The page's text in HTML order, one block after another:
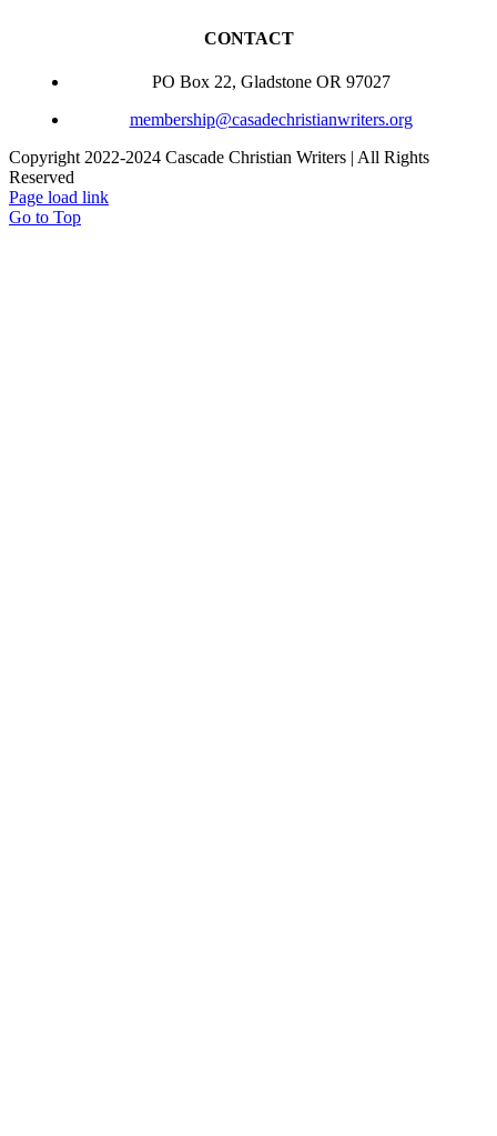
CONTACT
PO Box 22, Gladstone OR 97027
membership@casadechristianwriters.org
Copyright 2022-2024 Cascade Christian Writers | All Rights
Reserved
Page load link
Go to Top